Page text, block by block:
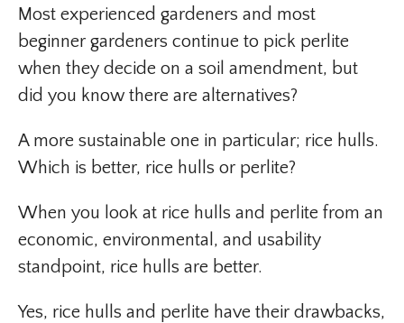
Most experienced gardeners and most
beginner gardeners continue to pick perlite
when they decide on a soil amendment, but
did you know there are alternatives?
A more sustainable one in particular; rice hulls.
Which is better, rice hulls or perlite?
When you look at rice hulls and perlite from an
economic, environmental, and usability
standpoint, rice hulls are better.
Yes, rice hulls and perlite have their drawbacks,